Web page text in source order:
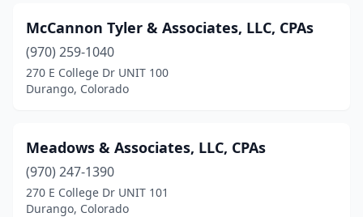
McCannon Tyler & Associates, LLC, CPAs
(970) 259-1040
270 E College Dr UNIT 100
Durango, Colorado
Meadows & Associates, LLC, CPAs
(970) 247-1390
270 E College Dr UNIT 101
Durango, Colorado